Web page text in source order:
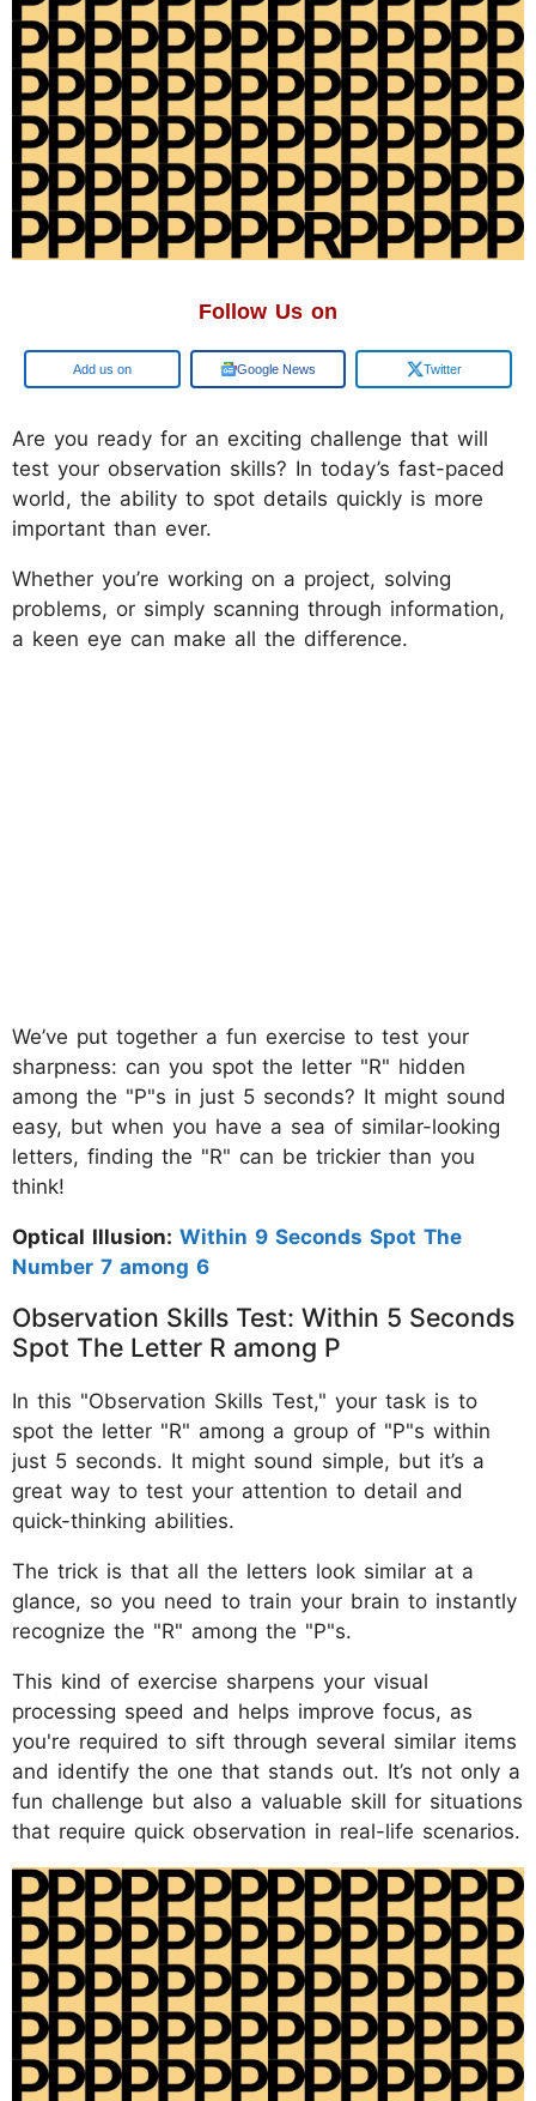
Follow Us on
Google Google News Twitter
Are you ready for an exciting challenge that will
test your observation skills? In today’s fast-paced
world, the ability to spot details quickly is more
important than ever.
Whether you’re working on a project, solving
problems, or simply scanning through information,
a keen eye can make all the difference.
We’ve put together a fun exercise to test your
sharpness: can you spot the letter "R" hidden
among the "P"s in just 5 seconds? It might sound
easy, but when you have a sea of similar-looking
letters, finding the "R" can be trickier than you
think!
Optical Illusion: Within 9 Seconds Spot The
Number 7 among 6
Observation Skills Test: Within 5 Seconds
Spot The Letter R among P
In this "Observation Skills Test," your task is to
spot the letter "R" among a group of "P"s within
just 5 seconds. It might sound simple, but it’s a
great way to test your attention to detail and
quick-thinking abilities.
The trick is that all the letters look similar at a
glance, so you need to train your brain to instantly
recognize the "R" among the "P"s.
This kind of exercise sharpens your visual
processing speed and helps improve focus, as
you're required to sift through several similar items
and identify the one that stands out. It’s not only a
fun challenge but also a valuable skill for situations
that require quick observation in real-life scenarios.